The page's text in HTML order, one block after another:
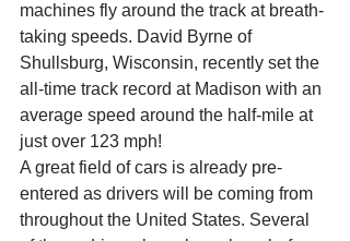
machines fly around the track at breath-
taking speeds. David Byrne of
Shullsburg, Wisconsin, recently set the
all-time track record at Madison with an
average speed around the half-mile at
just over 123 mph!
A great field of cars is already pre-
entered as drivers will be coming from
throughout the United States. Several